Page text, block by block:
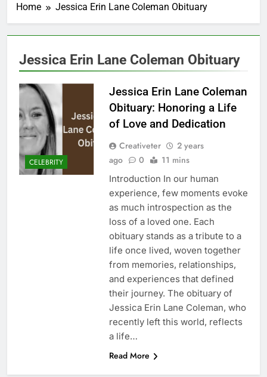
Home Jessica Erin Lane Coleman Obituary
Jessica Erin Lane Coleman Obituary
CELEBRITY
Jessica Erin Lane Coleman
Obituary: Honoring a Life
of Love and Dedication
Creativeter
2 years
ago
0 11 mins
Introduction In our human
experience, few moments evoke
as much introspection as the
loss of a loved one. Each
obituary stands as a tribute to a
life once lived, woven together
from memories, relationships,
and experiences that defined
their journey. The obituary of
Jessica Erin Lane Coleman, who
recently left this world, reflects
a life…
Read More